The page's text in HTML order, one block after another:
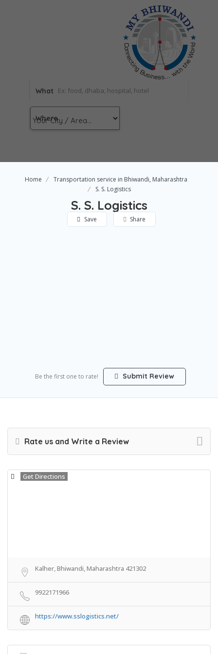
What
Where
Home
Transportation service in Bhiwandi, Maharashtra
S. S. Logistics
S. S. Logistics
Save Share
Be the first one to rate! Submit Review
Rate us and Write a Review
Get Directions
Kalher, Bhiwandi, Maharashtra 421302
9922171966
https://www.sslogistics.net/